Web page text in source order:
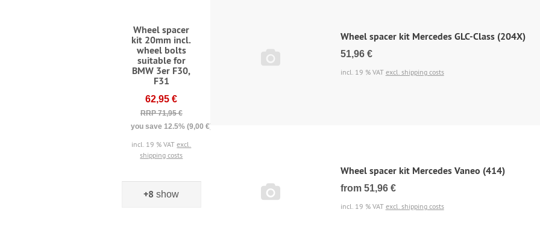
Wheel spacer kit Mercedes GLC-Class (204X)
51,96 €
incl. 19 % VAT excl. shipping costs
Wheel spacer kit Mercedes Vaneo (414)
from 51,96 €
incl. 19 % VAT excl. shipping costs
Wheel spacer
kit 20mm incl.
wheel bolts
suitable for
BMW 3er F30,
F31
62,95 €
RRP 71,95 €
you save 12.5% (9,00 €)
incl. 19 % VATexcl.
shipping costs
+8 show